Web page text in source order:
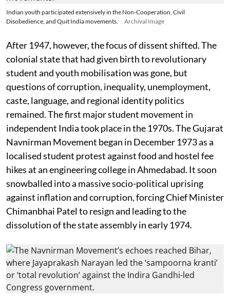
Indian youth participated extensively in the Non-Cooperation, Civil
Disobedience, and Quit India movements.
Archival Image
After 1947, however, the focus of dissent shifted. The
colonial state that had given birth to revolutionary
student and youth mobilisation was gone, but
questions of corruption, inequality, unemployment,
caste, language, and regional identity politics
remained. The first major student movement in
independent India took place in the 1970s. The Gujarat
Navnirman Movement began in December 1973 as a
localised student protest against food and hostel fee
hikes at an engineering college in Ahmedabad. It soon
snowballed into a massive socio-political uprising
against inflation and corruption, forcing Chief Minister
Chimanbhai Patel to resign and leading to the
dissolution of the state assembly in early 1974.